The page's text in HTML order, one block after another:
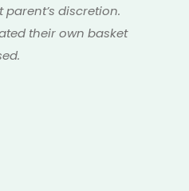
discretion.
their own basket